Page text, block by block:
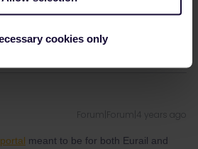
cookies only
Forum|Forum|4 years ago
meant to be for both Eurail and